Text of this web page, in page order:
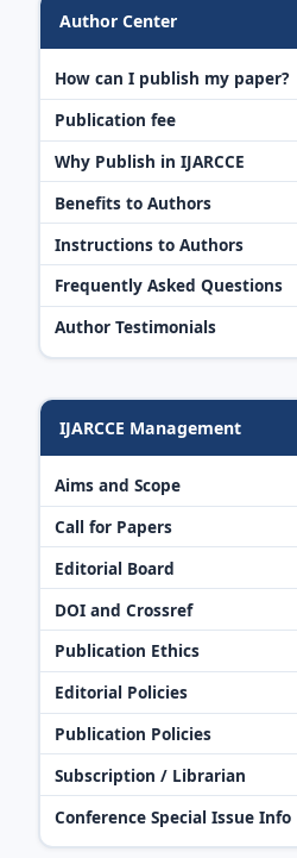
Author Center
How can I publish my paper?
Publication fee
Why Publish in IJARCCE
Benefits to Authors
Instructions to Authors
Frequently Asked Questions
Author Testimonials
IJARCCE Management
Aims and Scope
Call for Papers
Editorial Board
DOI and Crossref
Publication Ethics
Editorial Policies
Publication Policies
Subscription / Librarian
Conference Special Issue Info